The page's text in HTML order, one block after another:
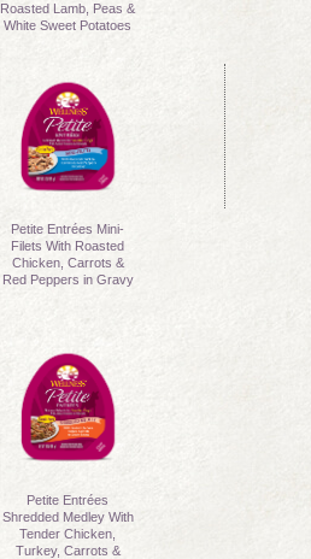
Roasted Lamb, Peas &
White Sweet Potatoes
Petite Entrées Mini-
Filets With Roasted
Chicken, Carrots &
Red Peppers in Gravy
Petite Entrées
Shredded Medley With
Tender Chicken,
Turkey, Carrots &